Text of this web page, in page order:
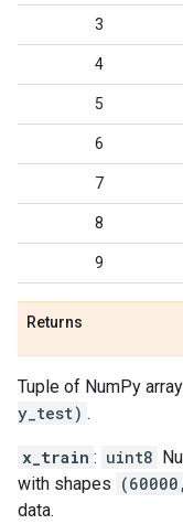
3
4
5
6
7
8
9
Returns
Tuple of NumPy
y_test) .
x_train : uint8
with shapes
data.